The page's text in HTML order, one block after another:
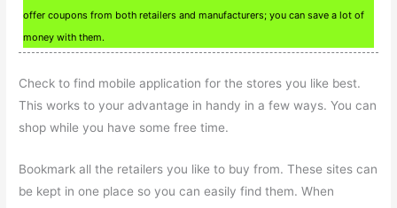
offer coupons from both retailers and manufacturers; you can save a lot of
money with them.
Check to find mobile application for the stores you like best.
This works to your advantage in handy in a few ways. You can
shop while you have some free time.
Bookmark all the retailers you like to buy from. These sites can
be kept in one place so you can easily find them. When